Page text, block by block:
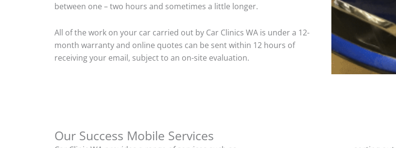
between one – two hours and sometimes a little longer.
All of the work on your car carried out by Car Clinics WA is under a 12-
month warranty and online quotes can be sent within 12 hours of
receiving your email, subject to an on-site evaluation.
Our Success Mobile Services